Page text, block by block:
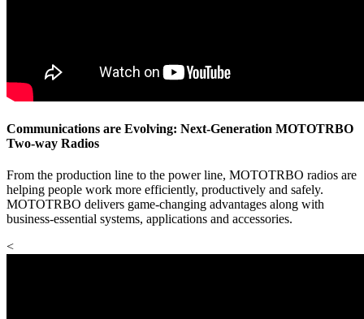
Communications are Evolving: Next-Generation MOTOTRBO
Two-way Radios
From the production line to the power line, MOTOTRBO radios are
helping people work more efficiently, productively and safely.
MOTOTRBO delivers game-changing advantages along with
business-essential systems, applications and accessories.
<